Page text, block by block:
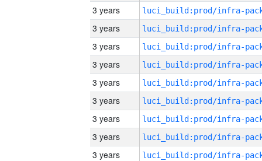
3 years
3 years
3 years
3 years
3 years
3 years
3 years
3 years
3 years